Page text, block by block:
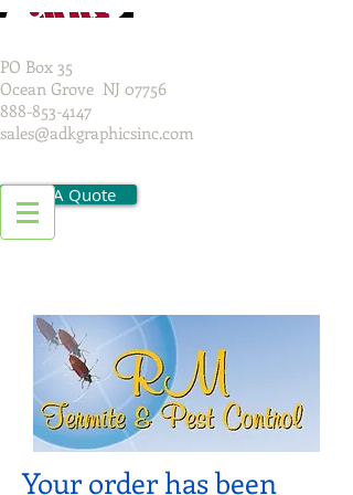
PO Box 35
Ocean Grove NJ 07756
888-853-4147
sales@adkgraphicsinc.com
Get A Quote
Your order has been